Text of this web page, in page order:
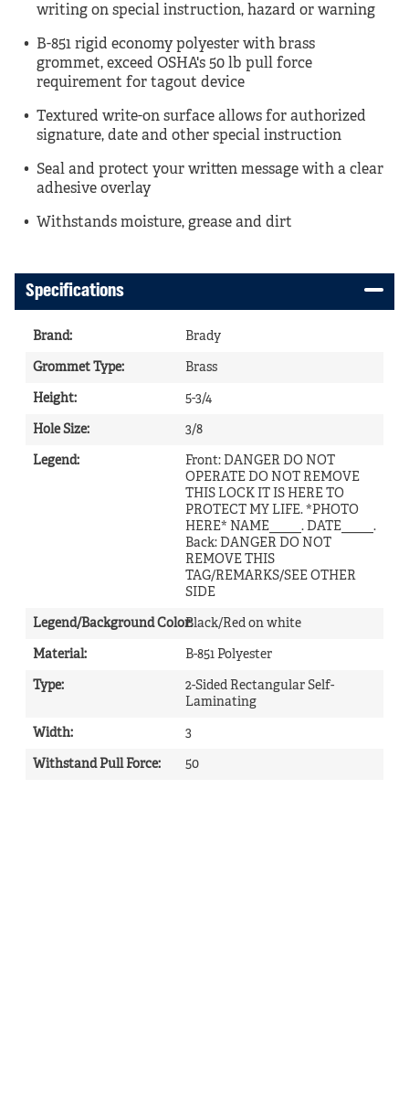
writing on special instruction, hazard or warning
B-851 rigid economy polyester with brass
grommet, exceed OSHA's 50 lb pull force
requirement for tagout device
Textured write-on surface allows for authorized
signature, date and other special instruction
Seal and protect your written message with a clear
adhesive overlay
Withstands moisture, grease and dirt
Specifications
Brand: Brady
Grommet Type: Brass
Height: 5-3/4
Hole Size: 3/8
Legend:
Front: DANGER DO NOT
OPERATE DO NOT REMOVE
THIS LOCK IT IS HERE TO
PROTECT MY LIFE. *PHOTO
HERE* NAME_____. DATE_____.
Back: DANGER DO NOT
REMOVE THIS
TAG/REMARKS/SEE OTHER
SIDE
Legend/Background Color:
Black/Red on white
Material: B-851 Polyester
Type:
2-Sided Rectangular Self-
Laminating
Width: 3
Withstand Pull Force: 50